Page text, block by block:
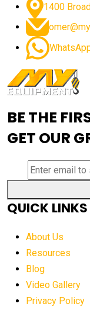
advanced
advanced
advanced
Advanced Mining
aerial work
aerial work
aerial work
affordable crane
affordable
1400
BE THE
GET OUR
QUICK LINKS
About Us
Resources
Blog
Video Gallery
Privacy Policy